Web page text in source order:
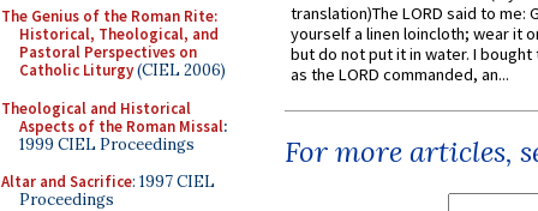
The Genius of the Roman Rite:
Historical, Theological, and
Pastoral Perspectives on
Catholic Liturgy(CIEL 2006)
Theological and Historical
Aspects of the Roman Missal:
1999 CIEL Proceedings
Altar and Sacrifice: 1997 CIEL
Proceedings
translation)The LORD said to me:
yourself a linen loincloth; wear it
but do not put it in water. I
as the LORD commanded, an...
For more articles,